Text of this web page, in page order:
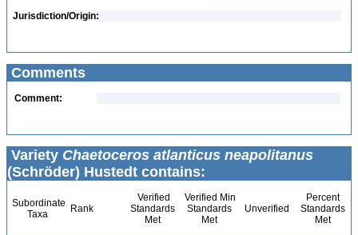
Jurisdiction/Origin:
Comments
Comment:
Variety Chaetoceros atlanticus neapolitanus
(Schröder) Hustedt contains:
Subordinate
Taxa
Rank
Verified
Standards
Met
Verified Min
Standards
Met
Unverified
Percent
Standards
Met